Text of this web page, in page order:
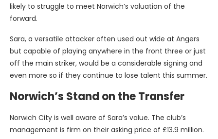
likely to struggle to meet Norwich’s valuation of the
forward.
Sara, a versatile attacker often used out wide at Angers
but capable of playing anywhere in the front three or just
off the main striker, would be a considerable signing and
even more so if they continue to lose talent this summer.
Norwich’s Stand on the Transfer
Norwich City is well aware of Sara’s value. The club’s
management is firm on their asking price of £13.9 million.